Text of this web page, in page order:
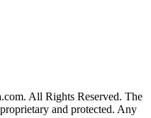
All Rights Reserved. The
and protected. Any